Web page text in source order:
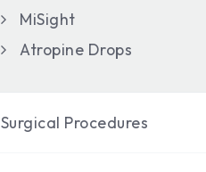
MiSight
Atropine Drops
Surgical Procedures